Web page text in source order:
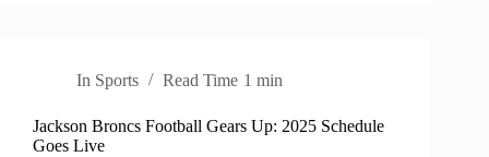
In Sports Read Time 1 min
Jackson Broncs Football Gears Up: 2025 Schedule
Goes Live